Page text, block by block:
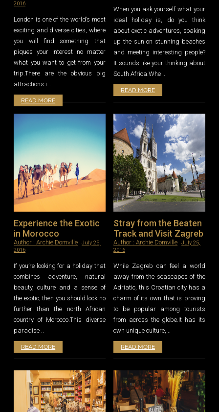
2016
London is one of the world’s most
exciting and diverse cities, where
you will find something that
piques your interest no matter
what you want to get from your
trip.There are the obvious big
attractions i ..
READ MORE
When you ask yourself what your
ideal holiday is, do you think
about exotic adventures, soaking
up the sun on stunning beaches
and meeting interesting people?
It sounds like your thinking about
South Africa.Whe ..
READ MORE
Experience the Exotic
in Morocco
Author :Archie Domville
July 25,
2016
If you’re looking for a holiday that
combines adventure, natural
beauty, culture and a sense of
the exotic, then you should look no
further than the north African
country of Morocco.This diverse
paradise ..
READ MORE
Stray from the Beaten
Track and Visit Zagreb
Author :Archie Domville
July 25,
2016
While Zagreb can feel a world
away from the seascapes of the
Adriatic, this Croatian city has a
charm of its own that is proving
to be popular among tourists
from across the globe.It has its
own unique culture, ..
READ MORE